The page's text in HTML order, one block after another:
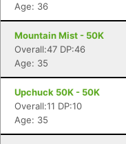
Age: 36
Mountain Mist - 50K
Overall:47 DP:46
Age: 35
Upchuck 50K - 50K
Overall:11 DP:10
Age: 35